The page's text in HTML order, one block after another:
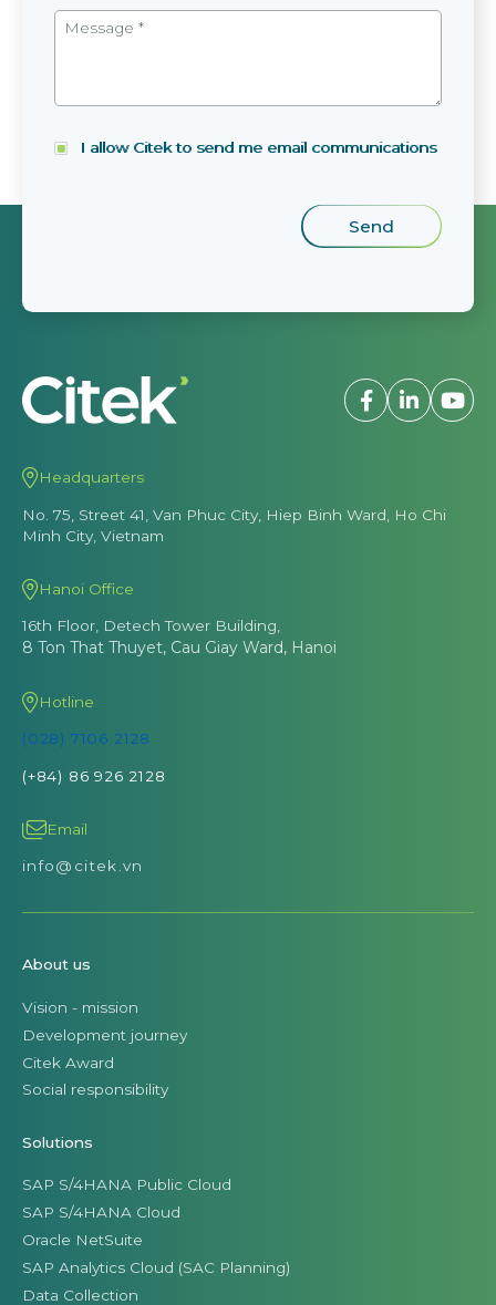
I allow Citek to send me email communications
Headquarters
No. 75, Street 41, Van Phuc City, Hiep Binh Ward, Ho Chi
Minh City, Vietnam
Hanoi Office
16th Floor, Detech Tower Building,
8 Ton That Thuyet, Cau Giay Ward, Hanoi
Hotline
(028) 7106 2128
(+84) 86 926 2128
Email
info@citek.vn
About us
Vision - mission
Development journey
Citek Award
Social responsibility
Solutions
SAP S/4HANA Public Cloud
SAP S/4HANA Cloud
Oracle NetSuite
SAP Analytics Cloud (SAC Planning)
Data Collection